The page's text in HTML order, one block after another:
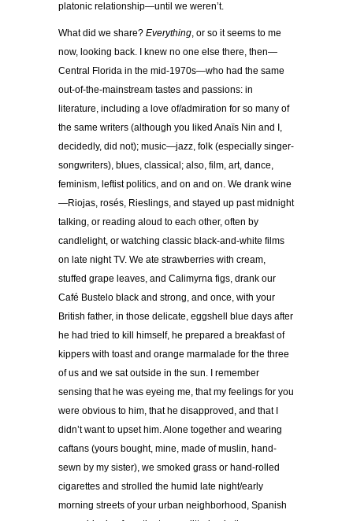
platonic relationship—until we weren’t.
What did we share? Everything, or so it seems to me
now, looking back. I knew no one else there, then—
Central Florida in the mid-1970s—who had the same
out-of-the-mainstream tastes and passions: in
literature, including a love of/admiration for so many of
the same writers (although you liked Anaïs Nin and I,
decidedly, did not); music—jazz, folk (especially singer-
songwriters), blues, classical; also, film, art, dance,
feminism, leftist politics, and on and on. We drank wine
—Riojas, rosés, Rieslings, and stayed up past midnight
talking, or reading aloud to each other, often by
candlelight, or watching classic black-and-white films
on late night TV. We ate strawberries with cream,
stuffed grape leaves, and Calimyrna figs, drank our
Café Bustelo black and strong, and once, with your
British father, in those delicate, eggshell blue days after
he had tried to kill himself, he prepared a breakfast of
kippers with toast and orange marmalade for the three
of us and we sat outside in the sun. I remember
sensing that he was eyeing me, that my feelings for you
were obvious to him, that he disapproved, and that I
didn’t want to upset him. Alone together and wearing
caftans (yours bought, mine, made of muslin, hand-
sewn by my sister), we smoked grass or hand-rolled
cigarettes and strolled the humid late night/early
morning streets of your urban neighborhood, Spanish